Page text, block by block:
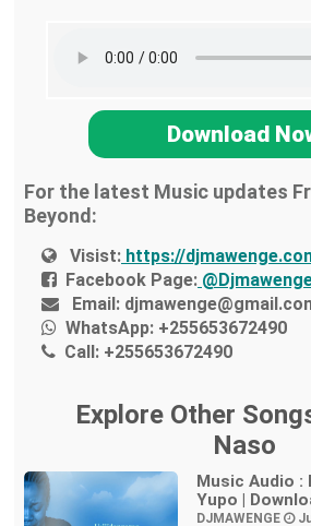
Download
For the latest Music updates
Beyond:
Visist: https://
Facebook Page:
Email:
WhatsApp: +255653672490
Call: +255653672490
Explore Other
Naso
Music Audio :
Yupo |
DJMAWENGE